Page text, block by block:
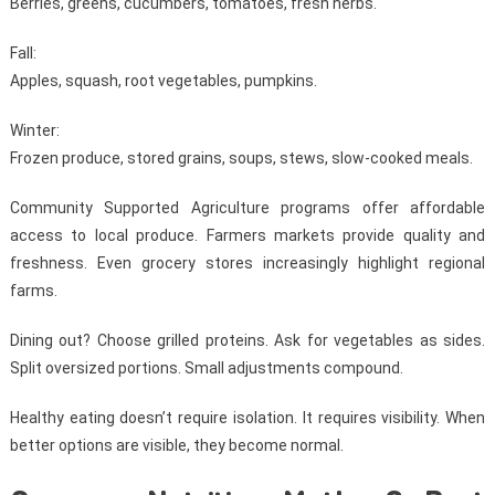
Berries, greens, cucumbers, tomatoes, fresh herbs.
Fall:
Apples, squash, root vegetables, pumpkins.
Winter:
Frozen produce, stored grains, soups, stews, slow-cooked meals.
Community Supported Agriculture programs offer affordable
access to local produce. Farmers markets provide quality and
freshness. Even grocery stores increasingly highlight regional
farms.
Dining out? Choose grilled proteins. Ask for vegetables as sides.
Split oversized portions. Small adjustments compound.
Healthy eating doesn’t require isolation. It requires visibility. When
better options are visible, they become normal.